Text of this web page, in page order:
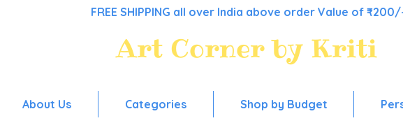
FREE SHIPPING all over India above order Value of
Art Corner by Kriti
About Us Categories Shop by Budget